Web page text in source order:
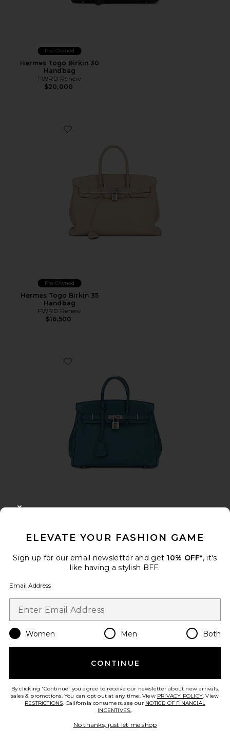
Pre-Owned
Hermes Togo Birkin 30
Handbag
FWRD Renew
$20,000
Favorite Hermes Togo Birkin 35 Handbag
Pre-Owned
Hermes Togo Birkin 35
Handbag
FWRD Renew
$16,500
Favorite Hermes Clemence Birkin 25 Handbag
Handbag
FWRD Renew
Favorite Hermes Togo Birkin 30 Handbag
ELEVATE YOUR FASHION GAME
Sign up for our email newsletter and get 10% OFF*, it's
like having a stylish BFF.
Email Address
Women Men Both
CONTINUE
By clicking 'Continue' you agree to receive our newsletter about new arrivals,
sales & promotions. You can opt out at any time. View PRIVACY POLICY. View
RESTRICTIONS. California consumers, see our NOTICE OF FINANCIAL
INCENTIVES..
No thanks, just let me shop